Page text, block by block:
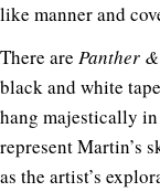
like manner and
There are Panther
black and white
hang majestically
represent Martin’s
as the artist’s